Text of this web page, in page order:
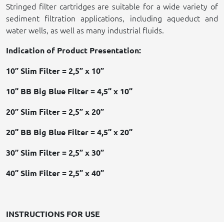
Stringed filter cartridges are suitable for a wide variety of
sediment filtration applications, including aqueduct and
water wells, as well as many industrial fluids.
Indication of Product Presentation:
10” Slim Filter = 2,5” x 10”
10” BB Big Blue Filter = 4,5” x 10”
20” Slim Filter = 2,5” x 20”
20” BB Big Blue Filter = 4,5” x 20”
30” Slim Filter = 2,5” x 30”
40” Slim Filter = 2,5” x 40”
INSTRUCTIONS FOR USE